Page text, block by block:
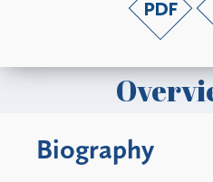
Biography